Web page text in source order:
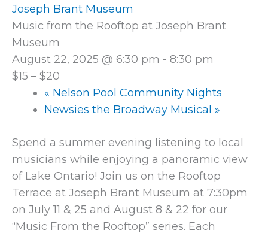
Joseph Brant Museum
Music from the Rooftop at Joseph Brant
Museum
August 22, 2025 @ 6:30 pm - 8:30 pm
$15 – $20
« Nelson Pool Community Nights
Newsies the Broadway Musical »
Spend a summer evening listening to local
musicians while enjoying a panoramic view
of Lake Ontario! Join us on the Rooftop
Terrace at Joseph Brant Museum at 7:30pm
on July 11 & 25 and August 8 & 22 for our
“Music From the Rooftop” series. Each